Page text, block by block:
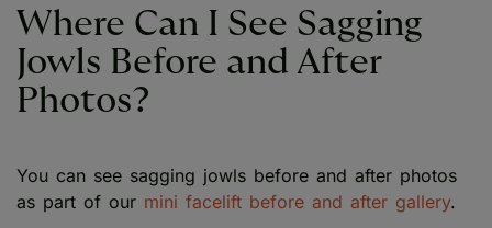
Where Can I See Sagging
Jowls Before and After
Photos?
You can see sagging jowls before and after photos
as part of our mini facelift before and after gallery.